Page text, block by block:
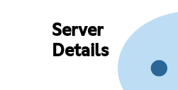
Server
Details